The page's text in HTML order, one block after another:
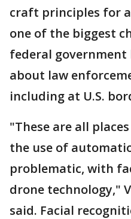
craft principles for
one of the biggest
federal government
about law
including at U.S.
"These are all
the use of
problematic, with
drone technology,"
said. Facial